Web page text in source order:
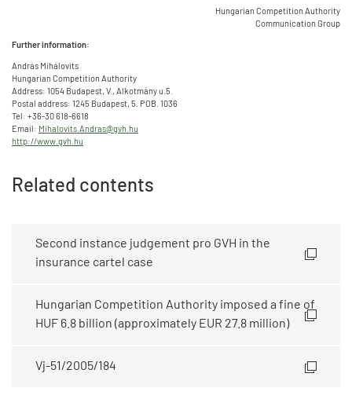
Hungarian Competition Authority
Communication Group
Further information:
András Mihálovits
Hungarian Competition Authority
Address: 1054 Budapest, V., Alkotmány u.5.
Postal address: 1245 Budapest, 5. POB. 1036
Tel: +36-30 618-6618
Email: Mihalovits.Andras@gvh.hu
http://www.gvh.hu
Related contents
Second instance judgement pro GVH in the
insurance cartel case
Hungarian Competition Authority imposed a fine of
HUF 6.8 billion (approximately EUR 27.8 million)
Vj-51/2005/184